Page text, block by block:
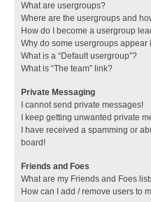
What are usergroups?
Where are the usergroups and
How do I become a usergroup
Why do some usergroups appear
What is a “Default usergroup”?
What is “The team” link?
Private Messaging
I cannot send private messages!
I keep getting unwanted private
I have received a spamming or
board!
Friends and Foes
What are my Friends and Foes
How can I add / remove users to